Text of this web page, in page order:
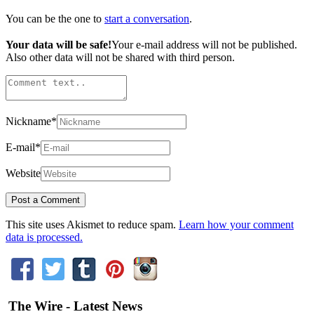
You can be the one to start a conversation.
Your data will be safe!Your e-mail address will not be published.
Also other data will not be shared with third person.
Nickname*
E-mail*
Website
This site uses Akismet to reduce spam. Learn how your comment
data is processed.
The Wire - Latest News